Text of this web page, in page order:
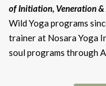
of Initiation, Veneration
Wild Yoga programs
trainer at Nosara Yoga
soul programs through